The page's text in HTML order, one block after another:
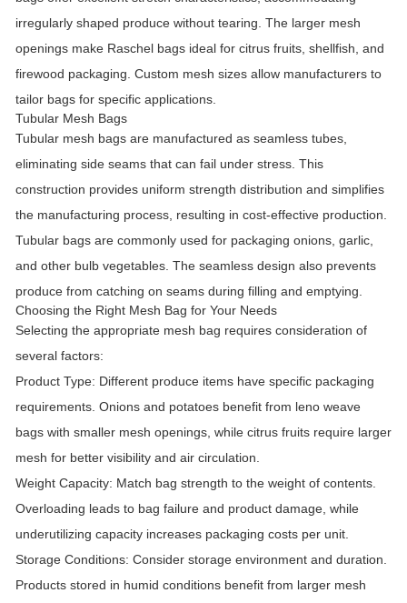
irregularly shaped produce without tearing. The larger mesh
openings make Raschel bags ideal for citrus fruits, shellfish, and
firewood packaging. Custom mesh sizes allow manufacturers to
tailor bags for specific applications.
Tubular Mesh Bags
Tubular mesh bags are manufactured as seamless tubes,
eliminating side seams that can fail under stress. This
construction provides uniform strength distribution and simplifies
the manufacturing process, resulting in cost-effective production.
Tubular bags are commonly used for packaging onions, garlic,
and other bulb vegetables. The seamless design also prevents
produce from catching on seams during filling and emptying.
Choosing the Right Mesh Bag for Your Needs
Selecting the appropriate mesh bag requires consideration of
several factors:
Product Type: Different produce items have specific packaging
requirements. Onions and potatoes benefit from leno weave
bags with smaller mesh openings, while citrus fruits require larger
mesh for better visibility and air circulation.
Weight Capacity: Match bag strength to the weight of contents.
Overloading leads to bag failure and product damage, while
underutilizing capacity increases packaging costs per unit.
Storage Conditions: Consider storage environment and duration.
Products stored in humid conditions benefit from larger mesh